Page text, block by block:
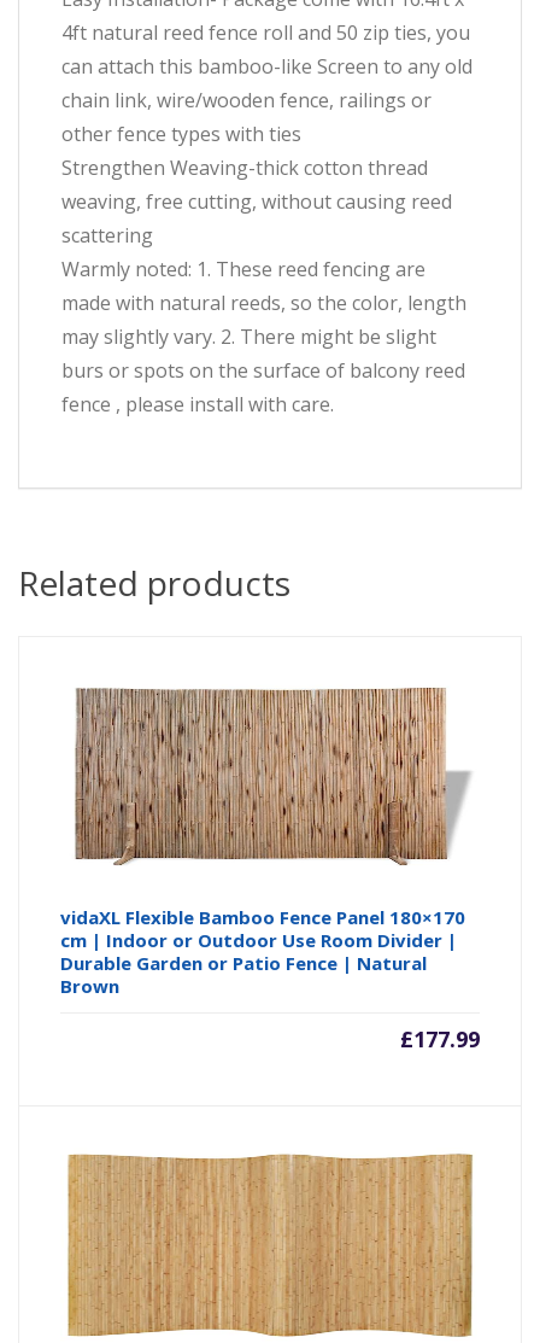
4ft natural reed fence roll and 50 zip ties, you
can attach this bamboo-like Screen to any old
chain link, wire/wooden fence, railings or
other fence types with ties
Strengthen Weaving-thick cotton thread
weaving, free cutting, without causing reed
scattering
Warmly noted: 1. These reed fencing are
made with natural reeds, so the color, length
may slightly vary. 2. There might be slight
burs or spots on the surface of balcony reed
fence , please install with care.
Related products
vidaXL Flexible Bamboo Fence Panel 180×170
cm | Indoor or Outdoor Use Room Divider |
Durable Garden or Patio Fence | Natural
Brown
£177.99